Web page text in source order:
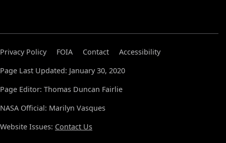
Privacy Policy FOIA Contact
Accessibility
Page Last Updated: January 30, 2020
Page Editor: Thomas Duncan Fairlie
NASA Official: Marilyn Vasques
Website Issues: Contact Us